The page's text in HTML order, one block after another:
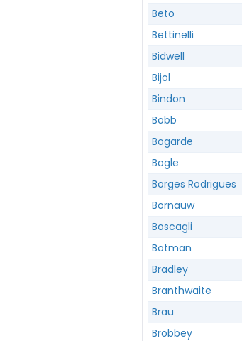
Beto
Bettinelli
Bidwell
Bijol
Bindon
Bobb
Bogarde
Bogle
Borges Rodrigues
Bornauw
Boscagli
Botman
Bradley
Branthwaite
Brau
Brobbey